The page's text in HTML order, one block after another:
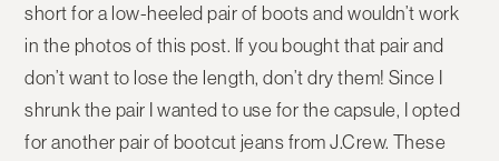
short for a low-heeled pair of boots and wouldn’t work
in the photos of this post. If you bought that pair and
don’t want to lose the length, don’t dry them! Since I
shrunk the pair I wanted to use for the capsule, I opted
for another pair of bootcut jeans from J.Crew. These